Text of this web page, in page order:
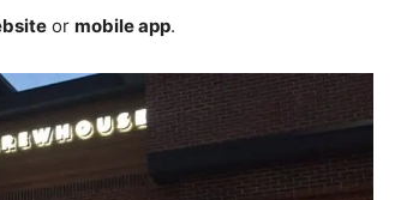
or mobile app.